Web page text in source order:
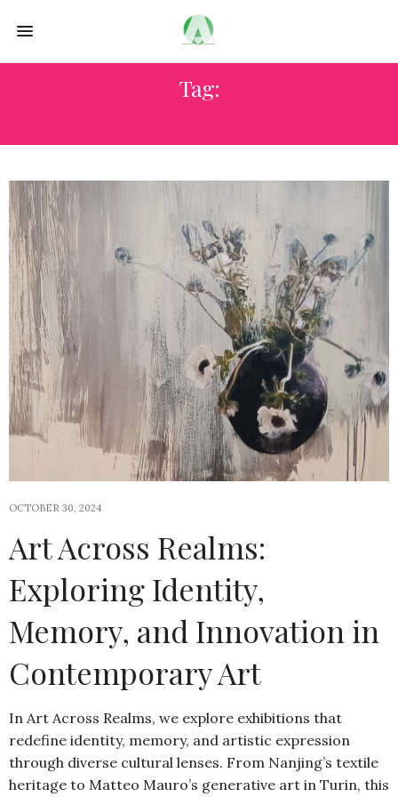
Tag:
OCTOBER 30, 2024
Art Across Realms:
Exploring Identity,
Memory, and Innovation in
Contemporary Art
In Art Across Realms, we explore exhibitions that
redefine identity, memory, and artistic expression
through diverse cultural lenses. From Nanjing’s textile
heritage to Matteo Mauro’s generative art in Turin, this